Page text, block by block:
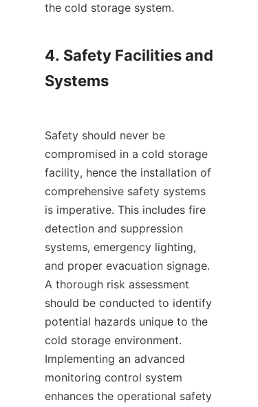
the cold storage system.
4. Safety Facilities and
Systems
Safety should never be
compromised in a cold storage
facility, hence the installation of
comprehensive safety systems
is imperative. This includes fire
detection and suppression
systems, emergency lighting,
and proper evacuation signage.
A thorough risk assessment
should be conducted to identify
potential hazards unique to the
cold storage environment.
Implementing an advanced
monitoring control system
enhances the operational safety